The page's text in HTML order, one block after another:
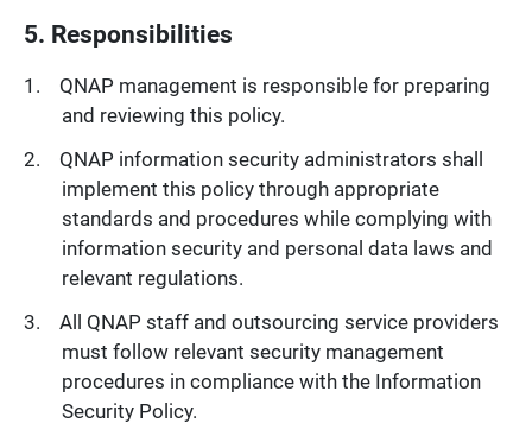
5. Responsibilities
QNAP management is responsible for preparing
and reviewing this policy.
QNAP information security administrators shall
implement this policy through appropriate
standards and procedures while complying with
information security and personal data laws and
relevant regulations.
All QNAP staff and outsourcing service providers
must follow relevant security management
procedures in compliance with the Information
Security Policy.